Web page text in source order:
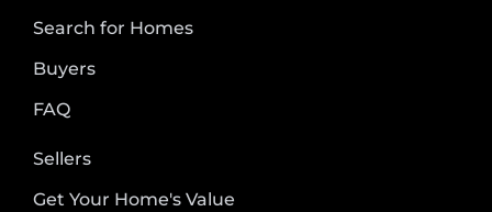
Search for Homes
Buyers
FAQ
Sellers
Get Your Home's Value